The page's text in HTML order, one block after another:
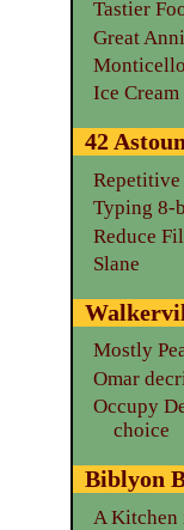
Tastier
Great
Ice
42
Typing 8-
Reduce
Slane
Mostly
Omar
Occupy
choice
Biblyon
A